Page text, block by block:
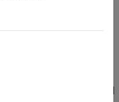
and Libraries
the core and